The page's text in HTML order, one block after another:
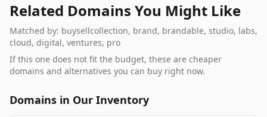
Related Domains You Might Like
Matched by: buysellcollection, brand, brandable, studio, labs,
cloud, digital, ventures, pro
If this one does not fit the budget, these are cheaper
domains and alternatives you can buy right now.
Domains in Our Inventory